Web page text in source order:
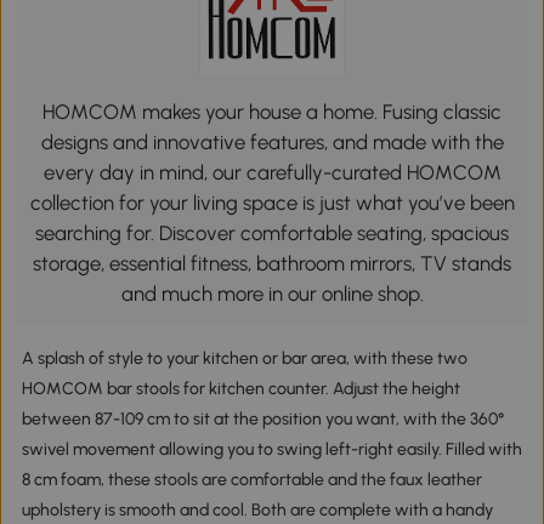
HOMCOM makes your house a home. Fusing classic
designs and innovative features, and made with the
every day in mind, our carefully-curated HOMCOM
collection for your living space is just what you’ve been
searching for. Discover comfortable seating, spacious
storage, essential fitness, bathroom mirrors, TV stands
and much more in our online shop.
A splash of style to your kitchen or bar area, with these two
HOMCOM bar stools for kitchen counter. Adjust the height
between 87-109 cm to sit at the position you want, with the 360°
swivel movement allowing you to swing left-right easily. Filled with
8 cm foam, these stools are comfortable and the faux leather
upholstery is smooth and cool. Both are complete with a handy